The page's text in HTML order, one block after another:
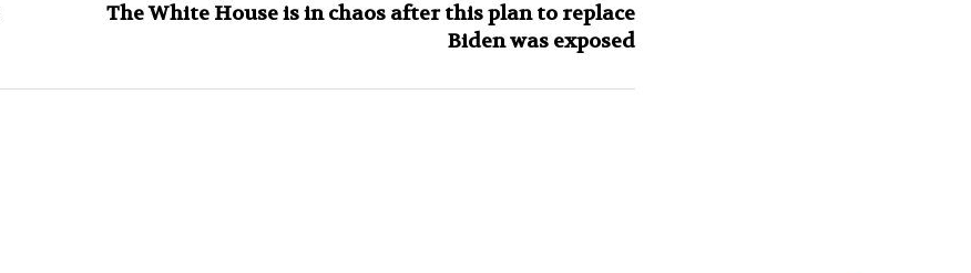
The White House is in chaos after this plan to replace
Biden was exposed